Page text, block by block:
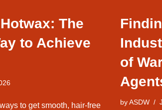
The
to Achieve
to get smooth, hair-free
of
byASDW